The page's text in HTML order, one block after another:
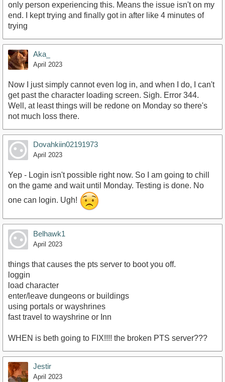
only person experiencing this. Means the issue isn't on my
end. I kept trying and finally got in after like 4 minutes of
trying
Aka_
April 2023
Now I just simply cannot even log in, and when I do, I can't
get past the character loading screen. Sigh. Error 344.
Well, at least things will be redone on Monday so there's
not much loss there.
Dovahkiin02191973
April 2023
Yep - Login isn't possible right now. So I am going to chill
on the game and wait until Monday. Testing is done. No
one can login. Ugh!
Belhawk1
April 2023
things that causes the pts server to boot you off.
loggin
load character
enter/leave dungeons or buildings
using portals or wayshrines
fast travel to wayshrine or Inn
WHEN is beth going to FIX!!!! the broken PTS server???
Jestir
April 2023